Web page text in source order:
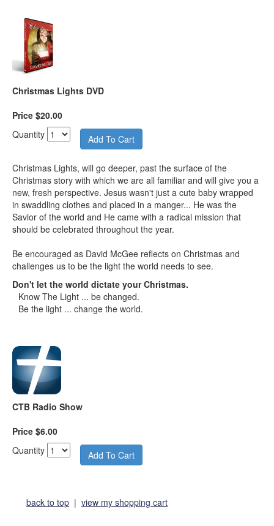
Christmas Lights DVD
Price $20.00
Quantity
Christmas Lights, will go deeper, past the surface of the
Christmas story with which we are all familiar and will give you a
new, fresh perspective. Jesus wasn't just a cute baby wrapped
in swaddling clothes and placed in a manger... He was the
Savior of the world and He came with a radical mission that
should be celebrated throughout the year.
Be encouraged as David McGee reflects on Christmas and
challenges us to be the light the world needs to see.
Don't let the world dictate your Christmas.
Know The Light ... be changed.
Be the light ... change the world.
CTB Radio Show
Price $6.00
Quantity
back to top | view my shopping cart